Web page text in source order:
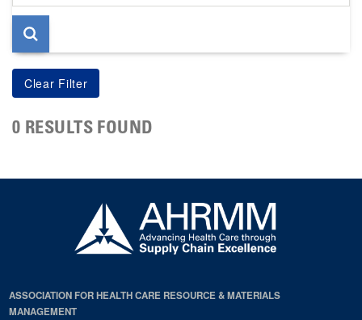
page
0 RESULTS FOUND
ASSOCIATION FOR HEALTH CARE RESOURCE & MATERIALS
MANAGEMENT